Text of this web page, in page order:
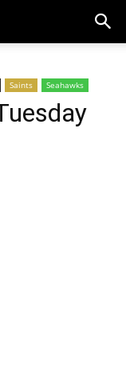
Saints Seahawks